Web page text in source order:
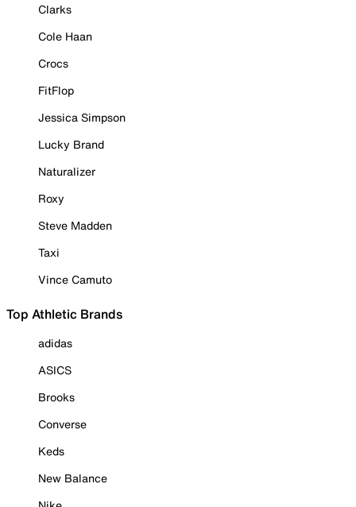
Clarks
Cole Haan
Crocs
FitFlop
Jessica Simpson
Lucky Brand
Naturalizer
Roxy
Steve Madden
Taxi
Vince Camuto
Top Athletic Brands
adidas
ASICS
Brooks
Converse
Keds
New Balance